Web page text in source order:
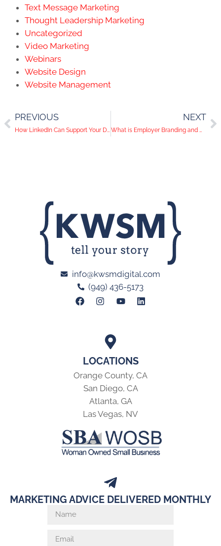
Text Message Marketing
Thought Leadership Marketing
Uncategorized
Video Marketing
Webinars
Website Design
Website Management
PREVIOUS
How LinkedIn Can Support Your Digital Marketing Strategy
NEXT
What is Employer Branding and Why You Need a Strategy
LOCATIONS
Orange County, CA
San Diego, CA
Atlanta, GA
Las Vegas, NV
info@kwsmdigital.com
(949) 436-5173
MARKETING ADVICE DELIVERED MONTHLY